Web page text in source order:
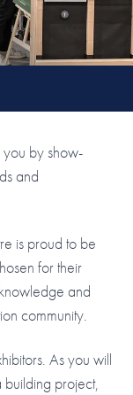
you by show-
and
is proud to be
for their
and
community.
As you will
project,